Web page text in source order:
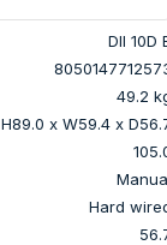
DII 10D
49.2
H89.0 x W59.4 x
Hard